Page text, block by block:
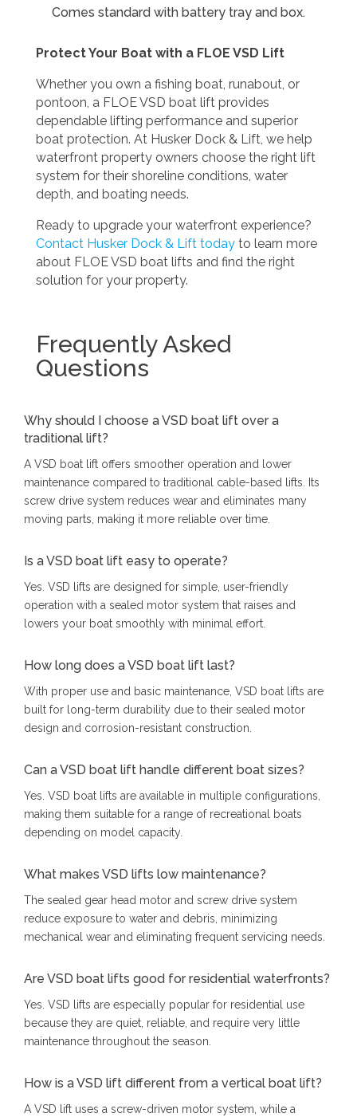
Comes standard with battery tray and box.
Protect Your Boat with a FLOE VSD Lift
Whether you own a fishing boat, runabout, or
pontoon, a FLOE VSD boat lift provides
dependable lifting performance and superior
boat protection. At Husker Dock & Lift, we help
waterfront property owners choose the right lift
system for their shoreline conditions, water
depth, and boating needs.
Ready to upgrade your waterfront experience?
Contact Husker Dock & Lift todayto learn more
about FLOE VSD boat lifts and find the right
solution for your property.
Frequently Asked
Questions
Why should I choose a VSD boat lift over a
traditional lift?
A VSD boat lift offers smoother operation and lower
maintenance compared to traditional cable-based lifts. Its
screw drive system reduces wear and eliminates many
moving parts, making it more reliable over time.
Is a VSD boat lift easy to operate?
Yes. VSD lifts are designed for simple, user-friendly
operation with a sealed motor system that raises and
lowers your boat smoothly with minimal effort.
How long does a VSD boat lift last?
With proper use and basic maintenance, VSD boat lifts are
built for long-term durability due to their sealed motor
design and corrosion-resistant construction.
Can a VSD boat lift handle different boat sizes?
Yes. VSD boat lifts are available in multiple configurations,
making them suitable for a range of recreational boats
depending on model capacity.
What makes VSD lifts low maintenance?
The sealed gear head motor and screw drive system
reduce exposure to water and debris, minimizing
mechanical wear and eliminating frequent servicing needs.
Are VSD boat lifts good for residential waterfronts?
Yes. VSD lifts are especially popular for residential use
because they are quiet, reliable, and require very little
maintenance throughout the season.
How is a VSD lift different from a vertical boat lift?
A VSD lift uses a screw-driven motor system, while a